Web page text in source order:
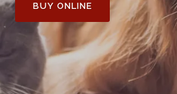
BUY ONLINE